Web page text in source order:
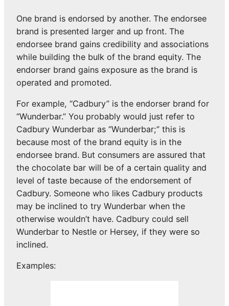
One brand is endorsed by another. The endorsee
brand is presented larger and up front. The
endorsee brand gains credibility and associations
while building the bulk of the brand equity. The
endorser brand gains exposure as the brand is
operated and promoted.
For example, “Cadbury” is the endorser brand for
“Wunderbar.” You probably would just refer to
Cadbury Wunderbar as “Wunderbar;” this is
because most of the brand equity is in the
endorsee brand. But consumers are assured that
the chocolate bar will be of a certain quality and
level of taste because of the endorsement of
Cadbury. Someone who likes Cadbury products
may be inclined to try Wunderbar when the
otherwise wouldn’t have. Cadbury could sell
Wunderbar to Nestle or Hersey, if they were so
inclined.
Examples: